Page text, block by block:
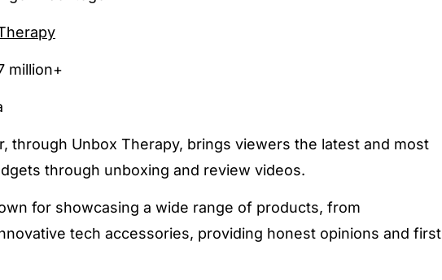
million+
through Unbox Therapy, brings viewers the latest and most
through unboxing and review videos.
for showcasing a wide range of products, from
tech accessories, providing honest opinions and first